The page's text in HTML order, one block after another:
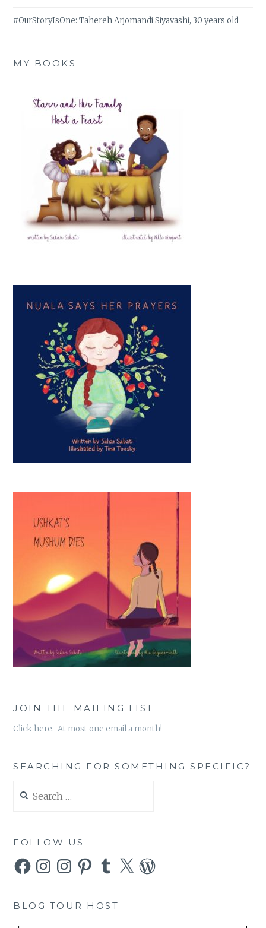
#OurStoryIsOne: Tahereh Arjomandi Siyavashi, 30 years old
MY BOOKS
JOIN THE MAILING LIST
Click here. At most one email a month!
SEARCHING FOR SOMETHING SPECIFIC?
for:
FOLLOW US
FacebookInstagramInstagramPinterestTumblr
X WordPress
BLOG TOUR HOST